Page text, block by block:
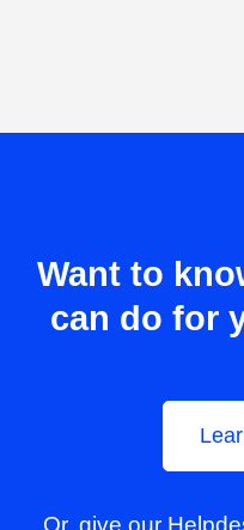
Want to
can do for
Or, give our